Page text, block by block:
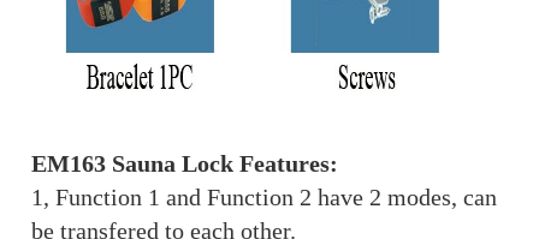
EM163 Sauna Lock Features:
1, Function 1 and Function 2 have 2 modes, can
be transfered to each other.